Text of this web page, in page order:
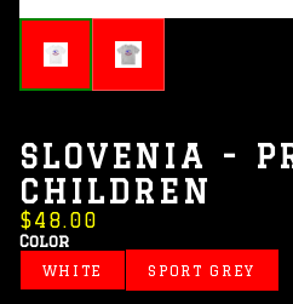
SLOVENIA -
CHILDREN
$48.00
Color
WHITE SPORT GREY